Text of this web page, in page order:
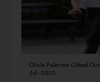
Olivia Palermo Cliked
Jul -2020